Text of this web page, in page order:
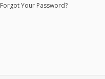
Forgot Your Password?